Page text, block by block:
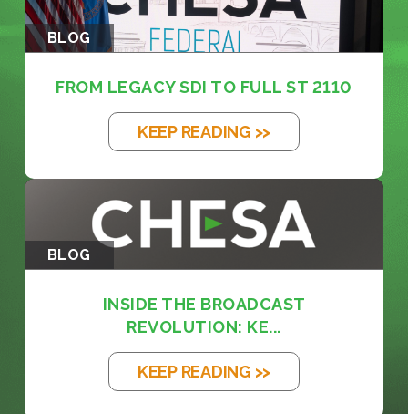
BLOG
FROM LEGACY SDI TO FULL ST 2110
KEEP READING >>
BLOG
INSIDE THE BROADCAST
REVOLUTION: KE...
KEEP READING >>